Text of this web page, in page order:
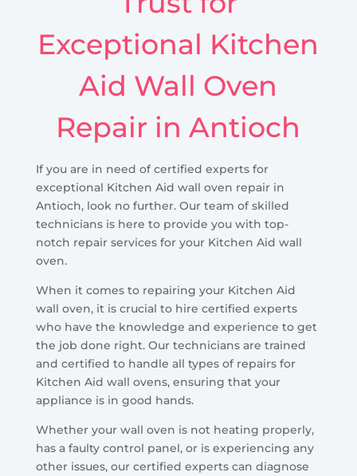
Exceptional Kitchen
Aid Wall Oven
Repair in Antioch
If you are in need of certified experts for
exceptional Kitchen Aid wall oven repair in
Antioch, look no further. Our team of skilled
technicians is here to provide you with top-
notch repair services for your Kitchen Aid wall
oven.
When it comes to repairing your Kitchen Aid
wall oven, it is crucial to hire certified experts
who have the knowledge and experience to get
the job done right. Our technicians are trained
and certified to handle all types of repairs for
Kitchen Aid wall ovens, ensuring that your
appliance is in good hands.
Whether your wall oven is not heating properly,
has a faulty control panel, or is experiencing any
other issues, our certified experts can diagnose